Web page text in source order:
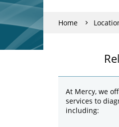
Home
At Mercy, we
services to
including: